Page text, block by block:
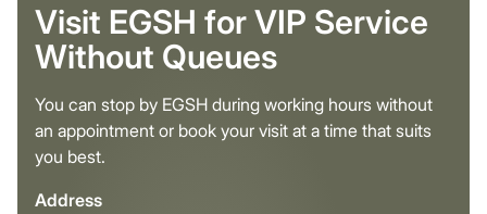
Visit EGSH for VIP Service
Without Queues
You can stop by EGSH during working hours without
an appointment or book your visit at a time that suits
you best.
Address